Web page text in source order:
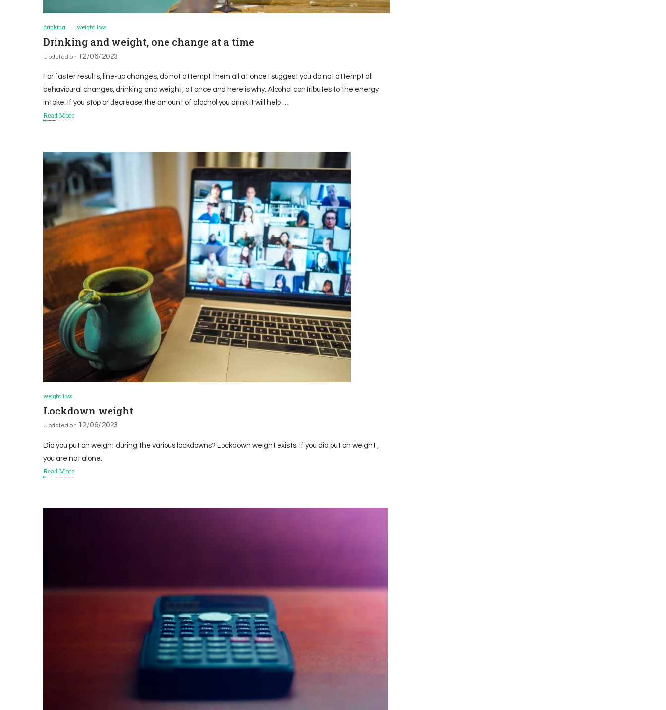
drinking weight loss
Drinking and weight, one change at a time
Updated on 12/06/2023
For faster results, line-up changes, do not attempt them all at once I suggest you do not attempt all
behavioural changes, drinking and weight, at once and here is why. Alcohol contributes to the energy
intake. If you stop or decrease the amount of alochol you drink it will help …
Read More
weight loss
Lockdown weight
Updated on 12/06/2023
Did you put on weight during the various lockdowns? Lockdown weight exists. If you did put on weight ,
you are not alone.
Read More